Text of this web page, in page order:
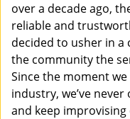
over a decade ago,
reliable and
decided to usher in a
the community the
Since the moment
industry, we’ve
and keep